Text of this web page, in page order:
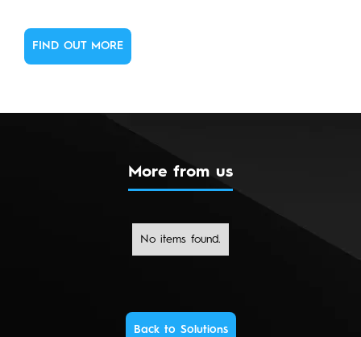
FIND OUT MORE
More from us
No items found.
Back to Solutions